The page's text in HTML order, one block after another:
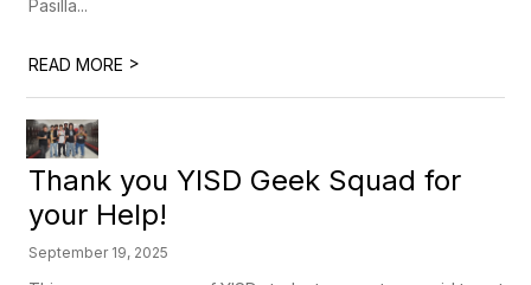
Pasilla...
READ MORE >
Thank you YISD Geek Squad for
your Help!
September 19, 2025